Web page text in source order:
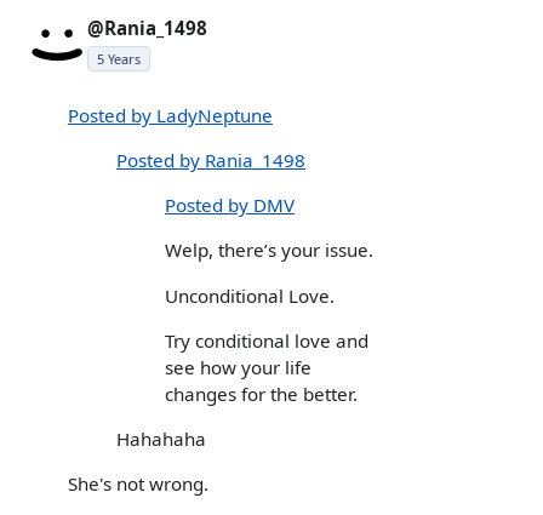
@Rania_1498
5 Years
Posted by LadyNeptune
Posted by Rania_1498
Posted by DMV
Welp, there’s your issue.
Unconditional Love.
Try conditional love and
see how your life
changes for the better.
Hahahaha
She's not wrong.